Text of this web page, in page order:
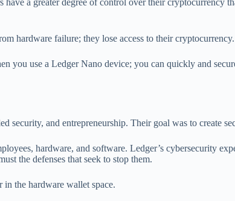
a greater degree of control over their
hardware failure; they lose access to their cryptocurrency.
you use a Ledger Nano device; you can quickly and
and entrepreneurship. Their goal was to create
hardware, and software. Ledger’s cybersecurity
the defenses that seek to stop them.
the hardware wallet space.